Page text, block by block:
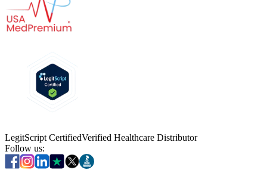
LegitScript CertifiedVerified Healthcare Distributor
Follow us: